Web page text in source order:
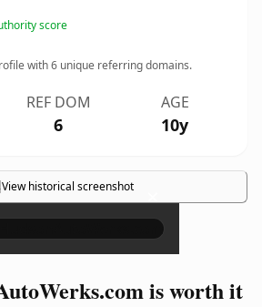
score
with6 unique referring domains.
REF DOM
6
AGE
10y
View historical screenshot ×
is worth it